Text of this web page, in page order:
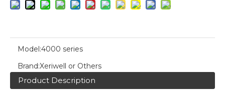
Model:4000 series
Brand:Xeriwell or Others
Product Description